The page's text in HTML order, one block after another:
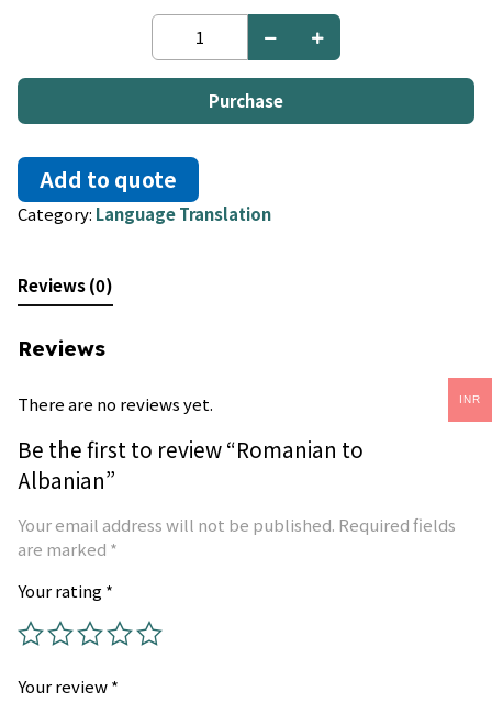
Romanian
Albanian
quantityPurchase
Add to quote
Category: Language Translation
Reviews (0)
Reviews
There are no reviews yet.
Be the first to review “Romanian to
Albanian”
Your email address will not be published. Required fields
are marked *
Your rating*
Your review*
INR